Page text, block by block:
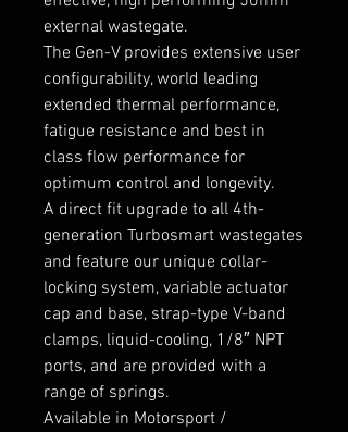
external wastegate.
The Gen-V provides extensive user
configurability, world leading
extended thermal performance,
fatigue resistance and best in
class flow performance for
optimum control and longevity.
A direct fit upgrade to all 4th-
generation Turbosmart wastegates
and feature our unique collar-
locking system, variable actuator
cap and base, strap-type V-band
clamps, liquid-cooling, 1/8″ NPT
ports, and are provided with a
range of springs.
Available in Motorsport /